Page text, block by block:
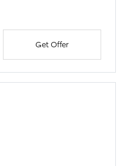
Get Offer